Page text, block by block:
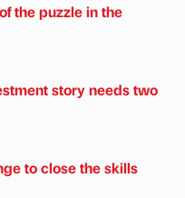
the puzzle in the
story needs two
to close the skills